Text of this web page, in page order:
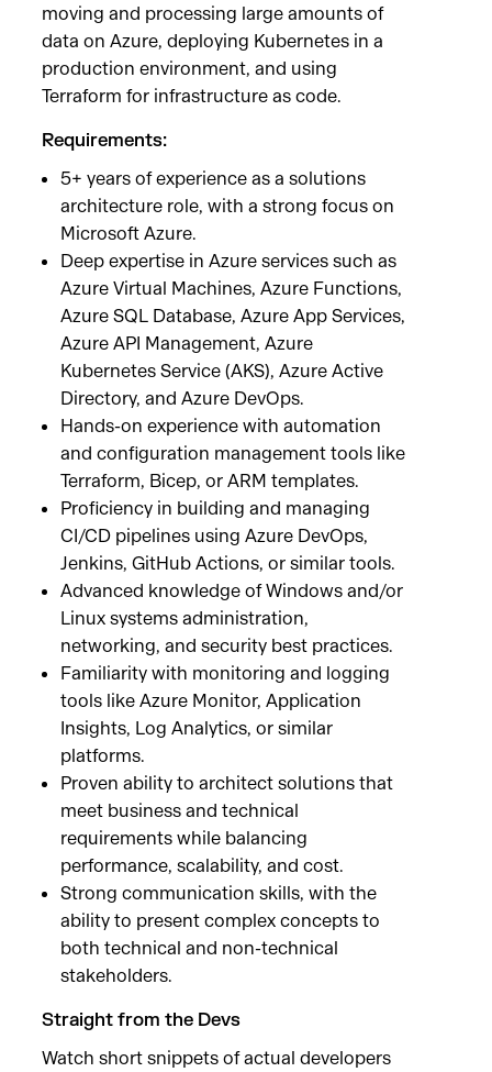
moving and processing large amounts of
data on Azure, deploying Kubernetes in a
production environment, and using
Terraform for infrastructure as code.
Requirements:
5+ years of experience as a solutions
architecture role, with a strong focus on
Microsoft Azure.
Deep expertise in Azure services such as
Azure Virtual Machines, Azure Functions,
Azure SQL Database, Azure App Services,
Azure API Management, Azure
Kubernetes Service (AKS), Azure Active
Directory, and Azure DevOps.
Hands-on experience with automation
and configuration management tools like
Terraform, Bicep, or ARM templates.
Proficiency in building and managing
CI/CD pipelines using Azure DevOps,
Jenkins, GitHub Actions, or similar tools.
Advanced knowledge of Windows and/or
Linux systems administration,
networking, and security best practices.
Familiarity with monitoring and logging
tools like Azure Monitor, Application
Insights, Log Analytics, or similar
platforms.
Proven ability to architect solutions that
meet business and technical
requirements while balancing
performance, scalability, and cost.
Strong communication skills, with the
ability to present complex concepts to
both technical and non-technical
stakeholders.
Straight from the Devs
Watch short snippets of actual developers